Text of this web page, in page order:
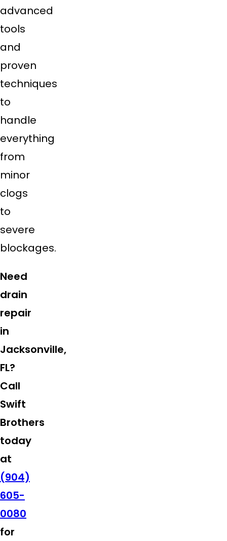
advanced
tools
and
proven
techniques
to
handle
everything
from
minor
clogs
to
severe
blockages.
Need
drain
repair
in
Jacksonville,
FL?
Call
Swift
Brothers
today
at
(904)
605-
0080
for